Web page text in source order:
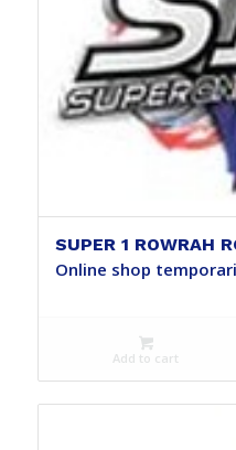
SUPER 1 ROWRAH
Online shop
Add to cart